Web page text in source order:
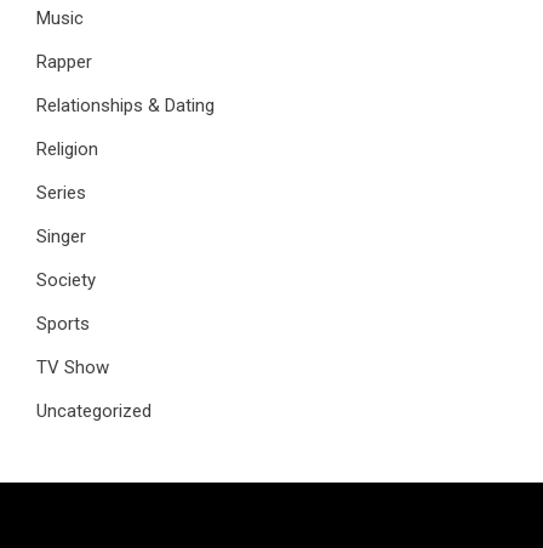
Music
Rapper
Relationships & Dating
Religion
Series
Singer
Society
Sports
TV Show
Uncategorized